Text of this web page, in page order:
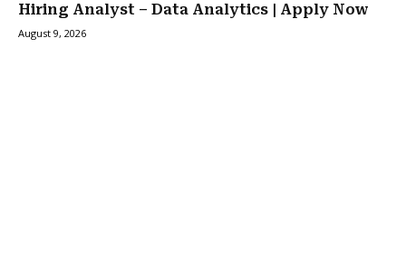
Hiring Analyst – Data Analytics | Apply Now
August 9, 2026